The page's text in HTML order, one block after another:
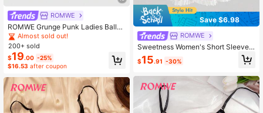
ROMWE
ROMWE Grunge Punk Ladies Ballet
Flats Lace-Up Soft-Sole Loafers M
ary Jane Shoes JK Uniform Shoes
Platform Heels Back To School Chri
stmas
Almost sold out!
200+ sold
$19.00 -25%
$16.53 after coupon
Save $6.98
ROMWE
Sweetness Women's Short Sleeve
Peter Pan Collar Bow Plaid Mini Dre
ss
$15.91 -30%